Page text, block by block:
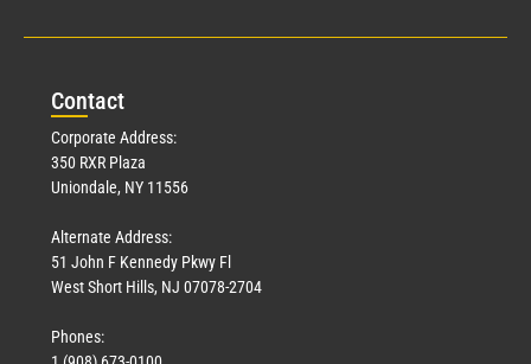
Contact
Corporate Address:
350 RXR Plaza
Uniondale, NY 11556
Alternate Address:
51 John F Kennedy Pkwy Fl
West Short Hills, NJ 07078-2704
Phones: